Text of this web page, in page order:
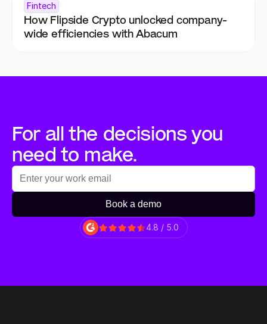
Fintech
How Flipside Crypto unlocked company-
wide efficiencies with Abacum
For all the decisions you
need to make.
Book a demo
4.8 / 5.0